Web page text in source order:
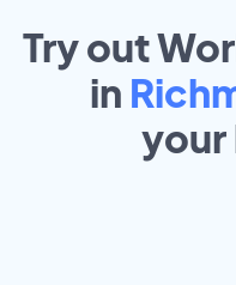
Try out
in
your